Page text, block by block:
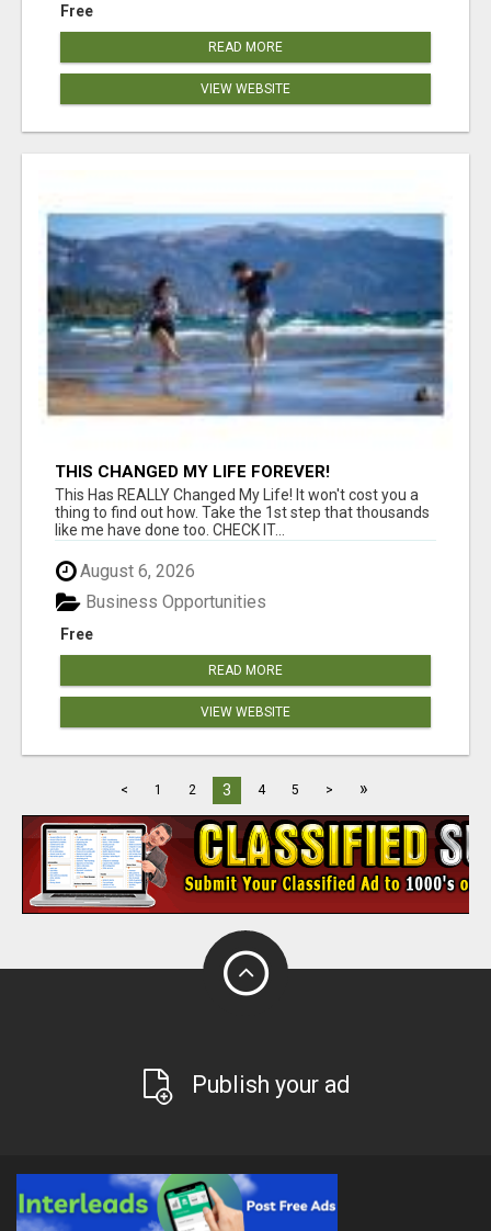
Free
READ MORE
VIEW WEBSITE
THIS CHANGED MY LIFE FOREVER!
This Has REALLY Changed My Life! It won't cost you a
thing to find out how. Take the 1st step that thousands
like me have done too. CHECK IT...
August 6, 2026
Free
Business Opportunities
READ MORE
VIEW WEBSITE
< 1 2 3 4 5 > »
Publish your ad